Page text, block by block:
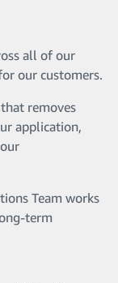
all of our
our customers.
removes
application,
Team works
term